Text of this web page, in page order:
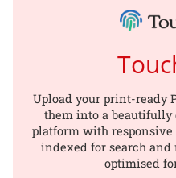
Upload your print-ready
them into a
platform with
indexed for search
optimised